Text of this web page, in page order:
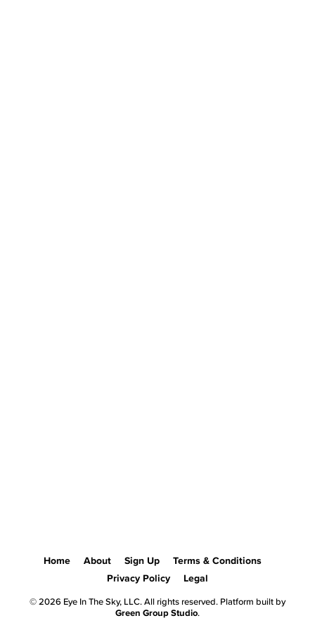
Home About Sign Up
Terms & Conditions
Privacy Policy
Legal
© 2026 Eye In The Sky, LLC. All rights reserved. Platform built by
Green Group Studio.